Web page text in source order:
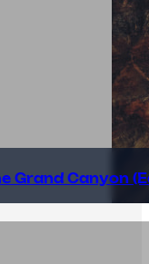
Grand Canyon